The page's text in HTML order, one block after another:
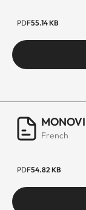
PDF55.14 KB
French
PDF54.82 KB